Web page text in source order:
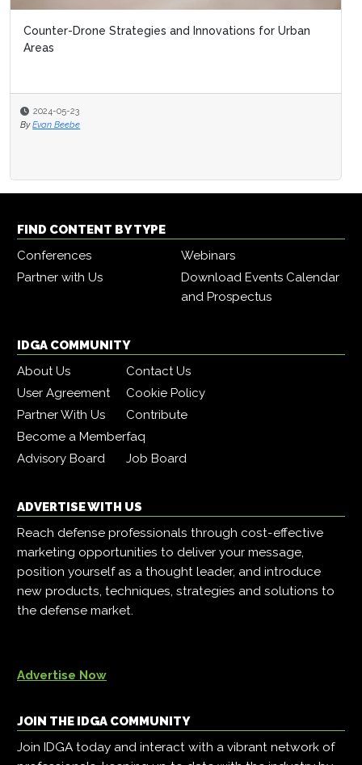
Counter-Drone Strategies and Innovations for Urban
Areas
2024-05-23
By Evan Beebe
FIND CONTENT BY TYPE
Conferences
Webinars
Partner with Us
Download Events Calendar
and Prospectus
IDGA COMMUNITY
About Us
Contact Us
User Agreement
Cookie Policy
Partner With Us
Contribute
Become a Memberfaq
Advisory Board
Job Board
ADVERTISE WITH US
Reach defense professionals through cost-effective
marketing opportunities to deliver your message,
position yourself as a thought leader, and introduce
new products, techniques, strategies and solutions to
the defense market.
Advertise Now
JOIN THE IDGA COMMUNITY
Join IDGA today and interact with a vibrant network of